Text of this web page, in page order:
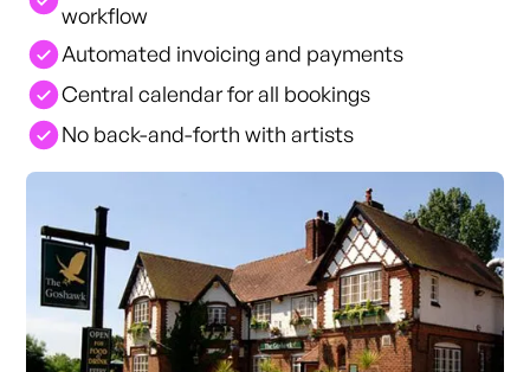
workflow
Automated invoicing and payments
Central calendar for all bookings
No back-and-forth with artists